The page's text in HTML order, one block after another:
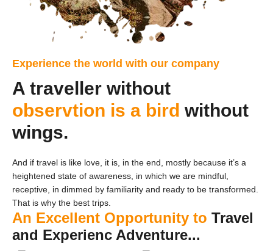
Experience the world with our company
A traveller without
observtion is a bird without
wings.
And if travel is like love, it is, in the end, mostly because it’s a
heightened state of awareness, in which we are mindful,
receptive, in dimmed by familiarity and ready to be transformed.
That is why the best trips.
An Excellent Opportunity to Travel
and Experienc Adventure...